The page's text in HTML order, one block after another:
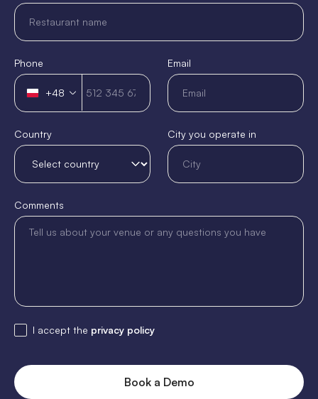
Phone
Poland
+48
+48
Email
Country City you operate in
Comments
I accept the privacy policy